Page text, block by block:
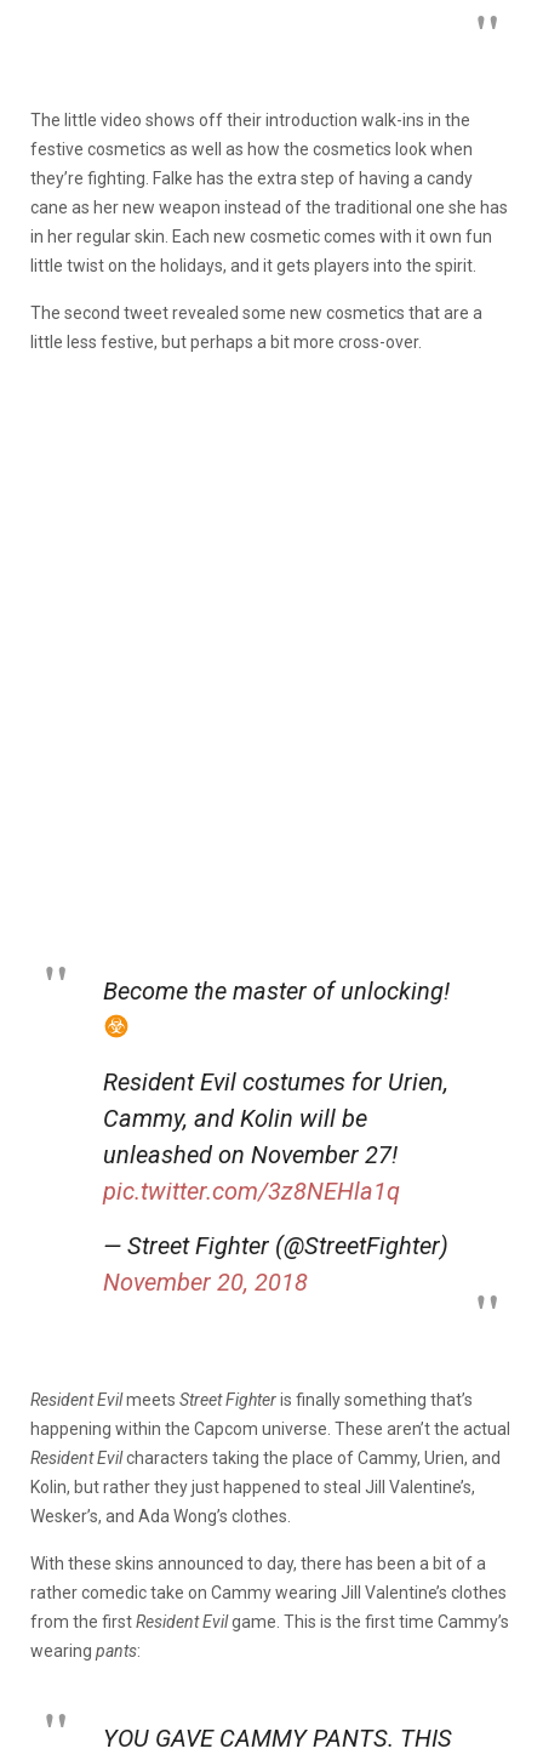
The little video shows off their introduction walk-ins in the
festive cosmetics as well as how the cosmetics look when
they’re fighting. Falke has the extra step of having a candy
cane as her new weapon instead of the traditional one she has
in her regular skin. Each new cosmetic comes with it own fun
little twist on the holidays, and it gets players into the spirit.
The second tweet revealed some new cosmetics that are a
little less festive, but perhaps a bit more cross-over.
Become the master of unlocking!
Resident Evil costumes for Urien,
Cammy, and Kolin will be
unleashed on November 27!
pic.twitter.com/3z8NEHla1q
— Street Fighter (@StreetFighter)
November 20, 2018
Resident Evilmeets Street Fighteris finally something that’s
happening within the Capcom universe. These aren’t the actual
Resident Evilcharacters taking the place of Cammy, Urien, and
Kolin, but rather they just happened to steal Jill Valentine’s,
Wesker’s, and Ada Wong’s clothes.
With these skins announced to day, there has been a bit of a
rather comedic take on Cammy wearing Jill Valentine’s clothes
from the firstResident Evilgame. This is the first time Cammy’s
wearing pants:
YOU GAVE CAMMY PANTS. THIS